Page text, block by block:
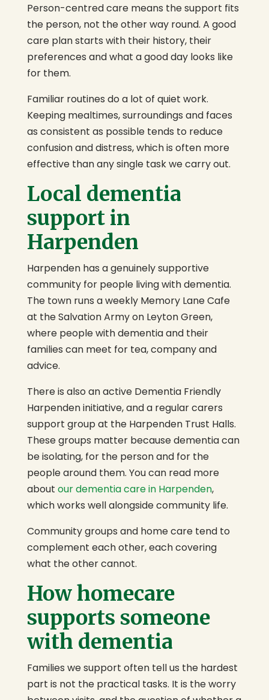
Person-centred care means the support fits
the person, not the other way round. A good
care plan starts with their history, their
preferences and what a good day looks like
for them.
Familiar routines do a lot of quiet work.
Keeping mealtimes, surroundings and faces
as consistent as possible tends to reduce
confusion and distress, which is often more
effective than any single task we carry out.
Local dementia
support in
Harpenden
Harpenden has a genuinely supportive
community for people living with dementia.
The town runs a weekly Memory Lane Cafe
at the Salvation Army on Leyton Green,
where people with dementia and their
families can meet for tea, company and
advice.
There is also an active Dementia Friendly
Harpenden initiative, and a regular carers
support group at the Harpenden Trust Halls.
These groups matter because dementia can
be isolating, for the person and for the
people around them. You can read more
about our dementia care in Harpenden,
which works well alongside community life.
Community groups and home care tend to
complement each other, each covering
what the other cannot.
How homecare
supports someone
with dementia
Families we support often tell us the hardest
part is not the practical tasks. It is the worry